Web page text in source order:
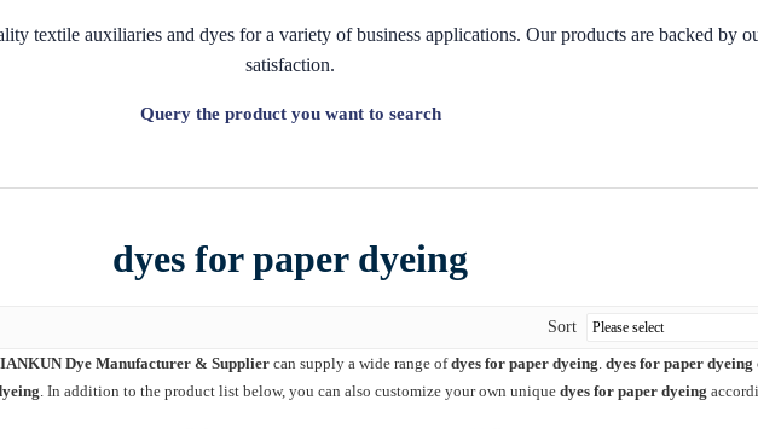
textile auxiliaries and dyes for a variety of business applications. Our products are backed by
satisfaction.
Query the product you want to search
dyes for paper dyeing
Sort
Dye Manufacturer & Supplier can supply a wide range ofdyes for paper dyeing. dyes for paper dyeing
. In addition to the product list below, you can also customize your own unique dyes for paper dyeing